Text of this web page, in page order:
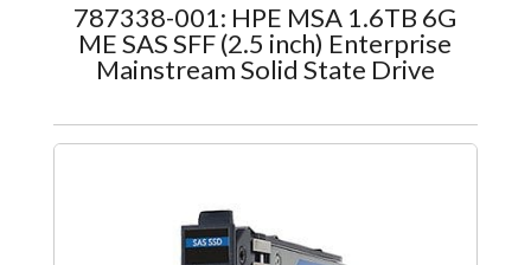
787338-001: HPE MSA 1.6TB 6G
ME SAS SFF (2.5 inch) Enterprise
Mainstream Solid State Drive